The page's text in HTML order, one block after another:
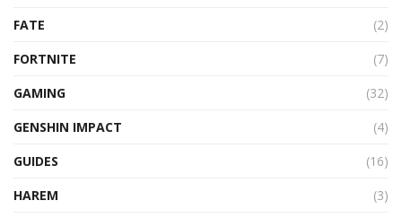
FATE
(2)
FORTNITE
(7)
GAMING
(32)
GENSHIN IMPACT
(4)
GUIDES
(16)
HAREM
(3)